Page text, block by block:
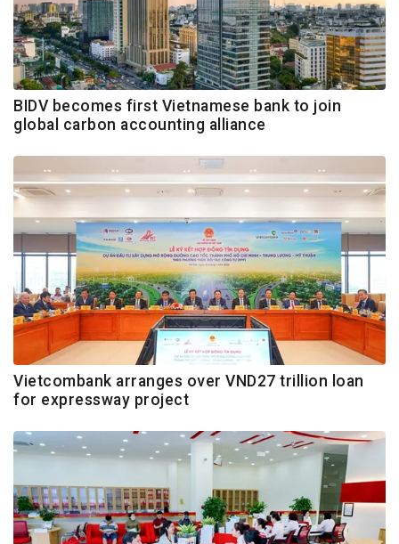
BIDV becomes first Vietnamese bank to join
global carbon accounting alliance
Vietcombank arranges over VND27 trillion loan
for expressway project